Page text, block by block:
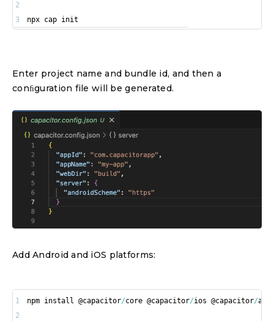
2
3
npx cap init
Enter project name and bundle id, and then a
conﬁguration file will be generated.
Add Android and iOS platforms:
1 npm install @capacitor/core @capacitor/ios @capacitor/
2